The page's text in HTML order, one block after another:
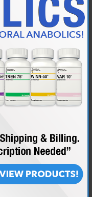
(travis browne) eye
that he broke his orbital
a significant factor in
to Bellator.
was Jon Jones, there
eye-pokes against
others). Couture
fact that he was expecting
his head and then got
quoting Dana White
gloves. But AFAIK, the
Rousey-Mitrione incident,
for the first poke. And for
like he had a tape
played a recording of
or closed." Keep your
you. But in time
Muhammad and I
once.